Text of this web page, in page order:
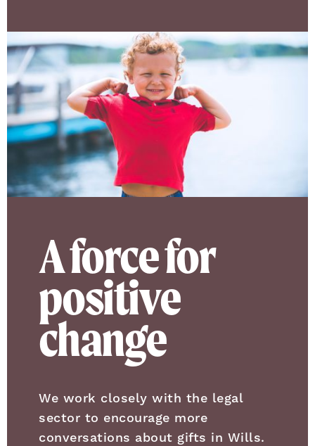
A force for
positive
change
We work closely with the legal
sector to encourage more
conversations about gifts in Wills.